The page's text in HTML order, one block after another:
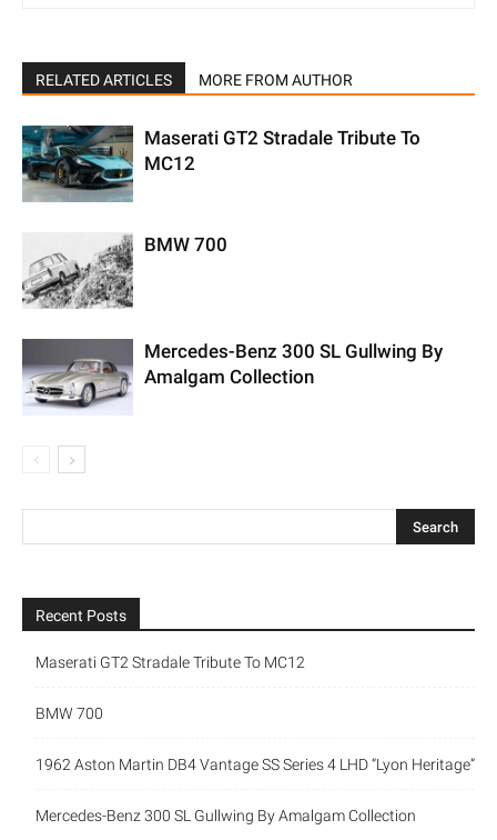
RELATED ARTICLES MORE FROM AUTHOR
Maserati GT2 Stradale Tribute To
MC12
BMW 700
Mercedes-Benz 300 SL Gullwing By
Amalgam Collection
Recent Posts
Maserati GT2 Stradale Tribute To MC12
BMW 700
1962 Aston Martin DB4 Vantage SS Series 4 LHD “Lyon Heritage”
Mercedes-Benz 300 SL Gullwing By Amalgam Collection